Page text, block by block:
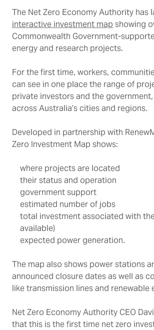
The Net Zero Economy Authority has
interactive investment map showing
Commonwealth Government-
energy and research projects.
For the first time, workers,
can see in one place the range of
private investors and the
across Australia’s cities and regions.
Developed in partnership with
Zero Investment Map shows:
where projects are located
their status and operation
government support
estimated number of jobs
total investment associated with
available)
expected power generation.
The map also shows power stations
announced closure dates as well as
like transmission lines and renewable
Net Zero Economy Authority CEO
that this is the first time net zero